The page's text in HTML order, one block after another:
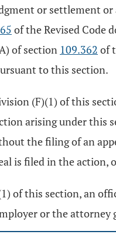
or settlement
of the Revised Code
of section 109.362 of
to this section.
(F)(1) of this
arising under
the filing of an
is filed in the
of this section, an
or the